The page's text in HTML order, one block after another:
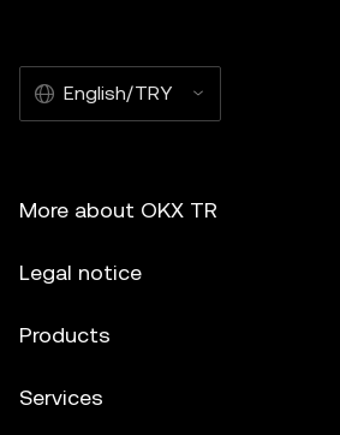
English/TRY
More about OKX TR
Legal notice
Products
Services